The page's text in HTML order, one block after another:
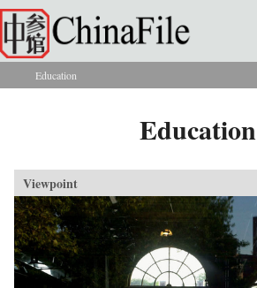
Skip to main content
You are here
Education
Education
Viewpoint